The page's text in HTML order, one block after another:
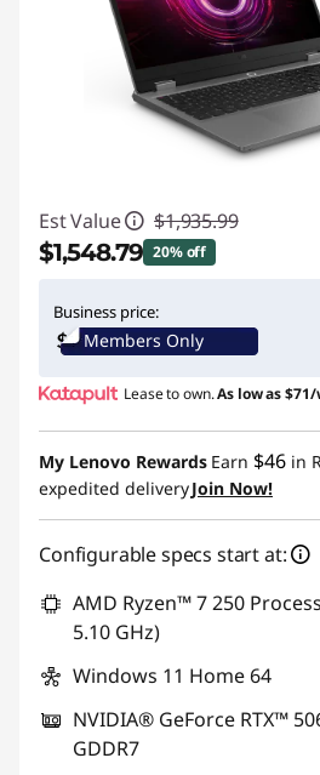
Est Value $1,935.99
$1,548.79 20% off
Business price:
Members Only
Lease to own.As low as$71/
My Lenovo Rewards Earn $46 in
expedited deliveryJoin Now!
Configurable specs start at:
AMD Ryzen™ 7 250
5.10 GHz)
Windows 11 Home 64
NVIDIA® GeForce RTX™
GDDR7